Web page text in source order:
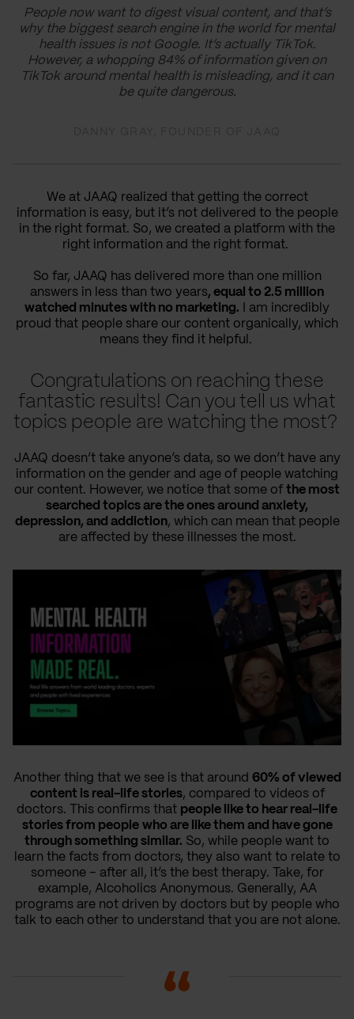
People now want to digest visual content, and that’s
why the biggest search engine in the world for mental
health issues is not Google. It’s actually TikTok.
However, a whopping 84% of information given on
TikTok around mental health is misleading, and it can
be quite dangerous.
We at JAAQ realized that getting the correct
information is easy, but it’s not delivered to the people
in the right format. So, we created a platform with the
right information and the right format.
So far, JAAQ has delivered more than one million
answers in less than two years, equal to 2.5 million
watched minutes with no marketing. I am incredibly
proud that people share our content organically, which
means they find it helpful.
Congratulations on reaching these
fantastic results! Can you tell us what
topics people are watching the most?
JAAQ doesn’t take anyone’s data, so we don’t have any
information on the gender and age of people watching
our content. However, we notice that some of the most
searched topics are the ones around anxiety,
depression, and addiction, which can mean that people
are affected by these illnesses the most.
Another thing that we see is that around 60% of viewed
content is real-life stories, compared to videos of
doctors. This confirms that people like to hear real-life
stories from people who are like them and have gone
through something similar. So, while people want to
learn the facts from doctors, they also want to relate to
someone – after all, it’s the best therapy. Take, for
example, Alcoholics Anonymous. Generally, AA
programs are not driven by doctors but by people who
talk to each other to understand that you are not alone.